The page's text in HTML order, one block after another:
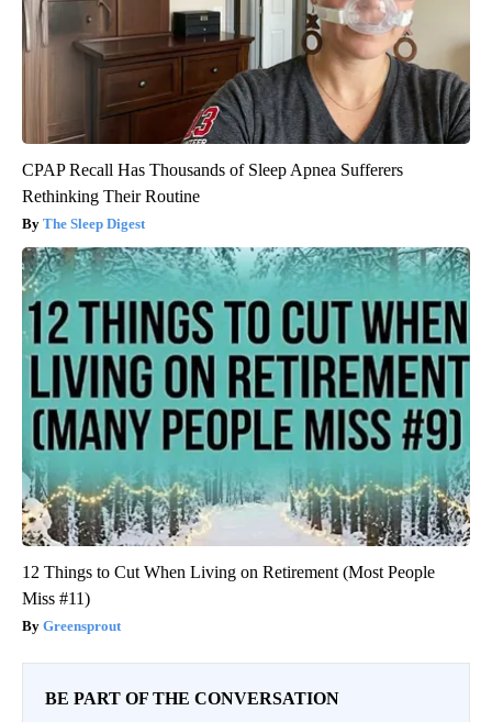
CPAP Recall Has Thousands of Sleep Apnea Sufferers
Rethinking Their Routine
The Sleep Digest
12 Things to Cut When Living on Retirement (Most People
Miss #11)
Greensprout
BE PART OF THE CONVERSATION